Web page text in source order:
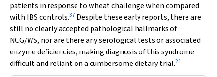
patients in response to wheat challenge when compared
with IBS controls.37 Despite these early reports, there are
still no clearly accepted pathological hallmarks of
NCG/WS, nor are there any serological tests or associated
enzyme deficiencies, making diagnosis of this syndrome
difficult and reliant on a cumbersome dietary trial.21